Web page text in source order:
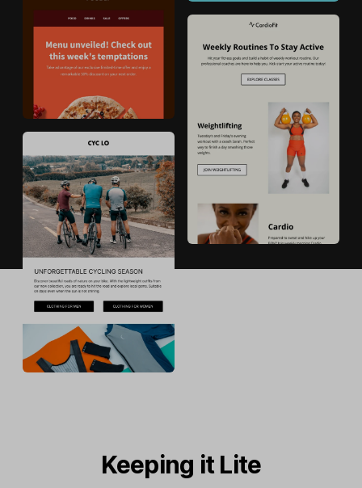
Keeping it Lite